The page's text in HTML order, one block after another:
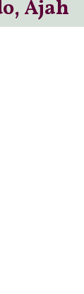
Ajah